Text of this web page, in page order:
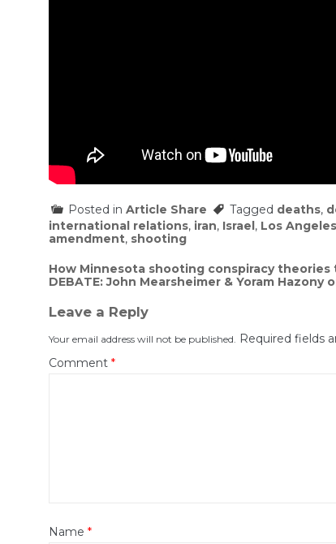
Posted in Article Share Tagged deaths,
international relations, iran, Israel, Los Angeles
amendment, shooting
Post
navigation
How Minnesota shooting conspiracy
DEBATE: John Mearsheimer & Yoram Hazony
Leave a Reply
Your email address will not be published. Required fields
Comment *
Name *